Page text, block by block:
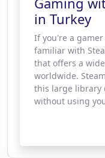
in Turkey
If you're a
familiar with
that offers a
worldwide.
this large library
without using